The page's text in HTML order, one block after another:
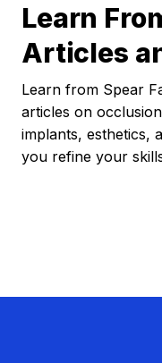
Learn
Articles
Learn from Spear
articles on
implants, esthetics,
you refine your